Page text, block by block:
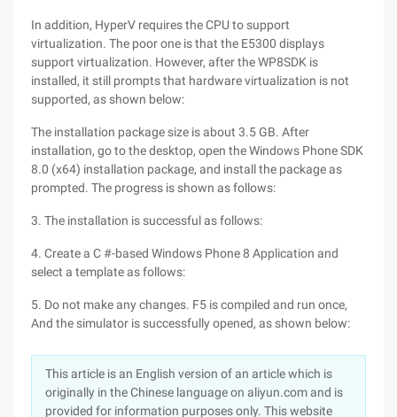
In addition, HyperV requires the CPU to support
virtualization. The poor one is that the E5300 displays
support virtualization. However, after the WP8SDK is
installed, it still prompts that hardware virtualization is not
supported, as shown below:
The installation package size is about 3.5 GB. After
installation, go to the desktop, open the Windows Phone SDK
8.0 (x64) installation package, and install the package as
prompted. The progress is shown as follows:
3. The installation is successful as follows:
4. Create a C #-based Windows Phone 8 Application and
select a template as follows:
5. Do not make any changes. F5 is compiled and run once,
And the simulator is successfully opened, as shown below:
This article is an English version of an article which is
originally in the Chinese language on aliyun.com and is
provided for information purposes only. This website